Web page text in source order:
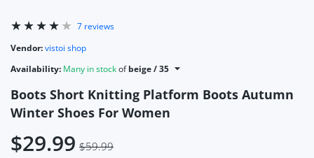
7 reviews
Vendor:vistoi shop
Availability: Many in stockofbeige / 35
Boots Short Knitting Platform Boots Autumn
Winter Shoes For Women
$29.99 $59.99